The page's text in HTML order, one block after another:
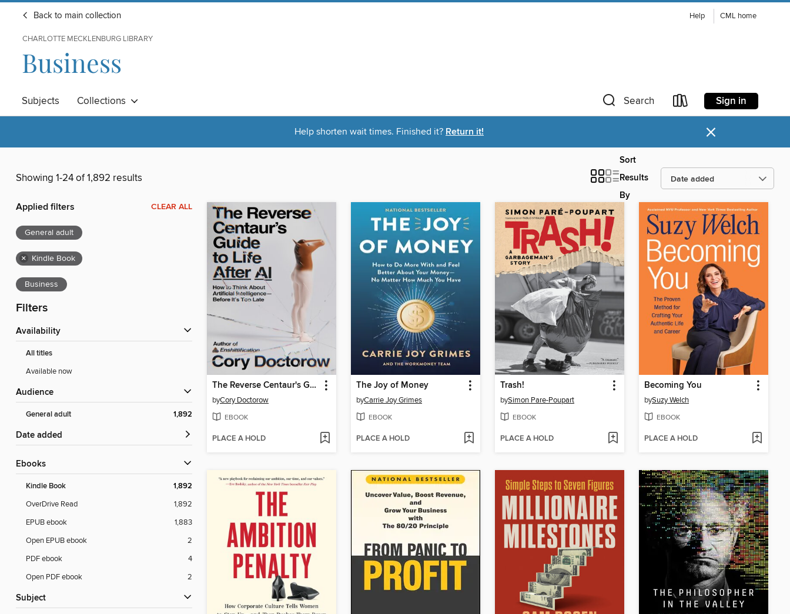
Back to main collection Help CML home
CHARLOTTE MECKLENBURG LIBRARY
Business
Subjects Collections Search Sign in
Help shorten wait times. Finished it? Return it! ×
Showing 1-24 of 1,892 results
Sort
Results
By
Applied filters CLEAR ALL
General adult
× Kindle Book
Business
Filters
Availability
All titles
Available now
Audience
General adult 1,892
Date added
ebooks
Kindle Book 1,892
OverDrive Read
1,892
EPUB ebook
1,883
Open EPUB ebook
2
PDF ebook
4
Open PDF ebook
2
Subject
The Reverse Centaur's Guide to Life After AI
byCory Doctorow
EBOOK
PLACE A HOLD
The Joy of Money
byCarrie Joy Grimes
EBOOK
PLACE A HOLD
Trash!
bySimon Pare-Poupart
EBOOK
PLACE A HOLD
Becoming You
bySuzy Welch
EBOOK
PLACE A HOLD